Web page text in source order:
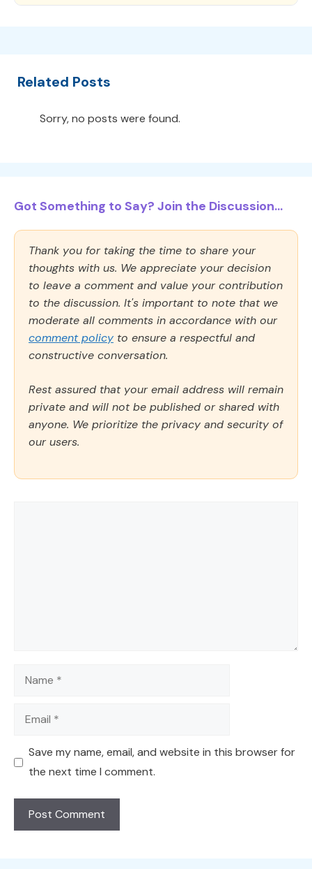
Related Posts
Sorry, no posts were found.
Got Something to Say? Join the Discussion...
Thank you for taking the time to share your
thoughts with us. We appreciate your decision
to leave a comment and value your contribution
to the discussion. It's important to note that we
moderate all comments in accordance with our
comment policy to ensure a respectful and
constructive conversation.
Rest assured that your email address will remain
private and will not be published or shared with
anyone. We prioritize the privacy and security of
our users.
Name
Email
Save my name, email, and website in this browser for
the next time I comment.